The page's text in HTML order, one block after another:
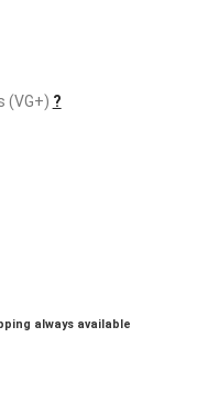
(VG+) ?
always available